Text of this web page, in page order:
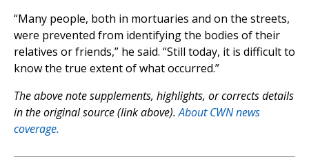
“Many people, both in mortuaries and on the streets,
were prevented from identifying the bodies of their
relatives or friends,” he said. “Still today, it is difficult to
know the true extent of what occurred.”
The above note supplements, highlights, or corrects details
in the original source (link above).About CWN news
coverage.